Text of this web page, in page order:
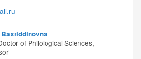
Baxriddinovna
of Philological Sciences,